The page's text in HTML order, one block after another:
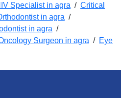
Specialist in agra / Critical
in agra /
in agra /
Surgeon in agra / Eye